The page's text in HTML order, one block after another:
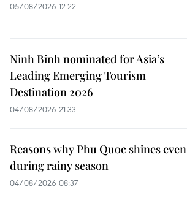
05/08/2026 12:22
Ninh Binh nominated for Asia’s
Leading Emerging Tourism
Destination 2026
04/08/2026 21:33
Reasons why Phu Quoc shines even
during rainy season
04/08/2026 08:37